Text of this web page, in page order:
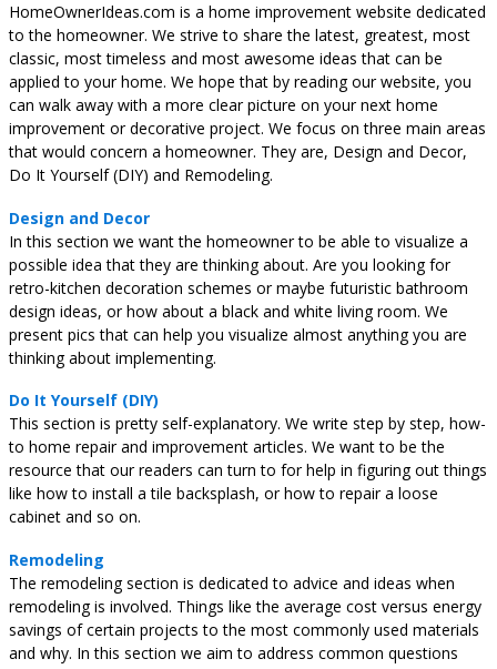
HomeOwnerIdeas.com is a home improvement website dedicated
to the homeowner. We strive to share the latest, greatest, most
classic, most timeless and most awesome ideas that can be
applied to your home. We hope that by reading our website, you
can walk away with a more clear picture on your next home
improvement or decorative project. We focus on three main areas
that would concern a homeowner. They are, Design and Decor,
Do It Yourself (DIY) and Remodeling.
Design and Decor
In this section we want the homeowner to be able to visualize a
possible idea that they are thinking about. Are you looking for
retro-kitchen decoration schemes or maybe futuristic bathroom
design ideas, or how about a black and white living room. We
present pics that can help you visualize almost anything you are
thinking about implementing.
Do It Yourself (DIY)
This section is pretty self-explanatory. We write step by step, how-
to home repair and improvement articles. We want to be the
resource that our readers can turn to for help in figuring out things
like how to install a tile backsplash, or how to repair a loose
cabinet and so on.
Remodeling
The remodeling section is dedicated to advice and ideas when
remodeling is involved. Things like the average cost versus energy
savings of certain projects to the most commonly used materials
and why. In this section we aim to address common questions